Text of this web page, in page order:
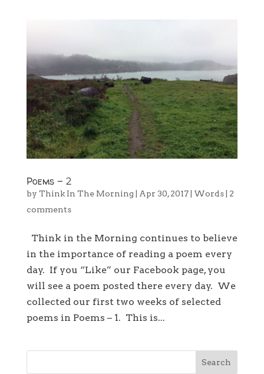
Poems – 2
by Think In The Morning | Apr 30, 2017| Words| 2
comments
Think in the Morning continues to believe
in the importance of reading a poem every
day. If you “Like” our Facebook page, you
will see a poem posted there every day. We
collected our first two weeks of selected
poems in Poems – 1. This is...